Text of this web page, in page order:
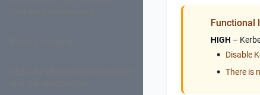
Functional
HIGH –
Disable
There is